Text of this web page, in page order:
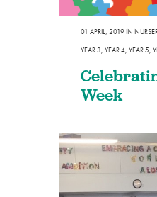
01 APRIL, 2019 IN
YEAR 3, YEAR 4, YEAR 5,
Week